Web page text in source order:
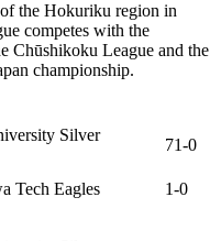
the Hokuriku region in
competes with the
Chūshikoku League and the
championship.
Silver
71-0
Tech Eagles
1-0